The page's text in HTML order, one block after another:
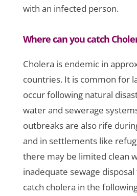
with an infected person.
Where can you catch
Cholera is endemic in
countries. It is common for
occur following natural
water and sewerage
outbreaks are also rife
and in settlements like
there may be limited clean
inadequate sewage disposal
catch cholera in the